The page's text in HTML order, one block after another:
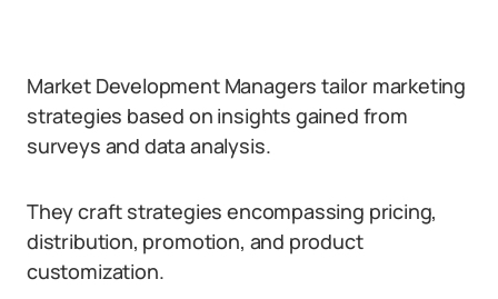
Market Development Managers tailor marketing
strategies based on insights gained from
surveys and data analysis.
They craft strategies encompassing pricing,
distribution, promotion, and product
customization.